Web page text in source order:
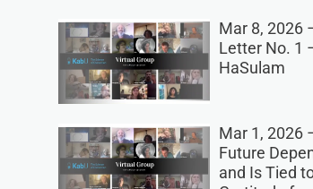
Mar 8, 2026
Letter No. 1
HaSulam
Mar 1, 2026
Future
and Is Tied